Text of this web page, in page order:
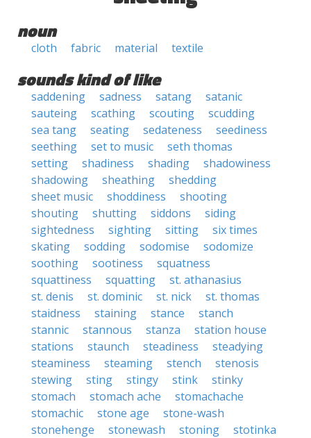
noun
cloth fabric material textile
sounds kind of like
saddening sadness satang
satanic
sauteing
scathing scouting
scudding
sea tang
seating sedateness
seediness
seething
set to music
seth thomas
setting
shadiness shading
shadowiness
shadowing
sheathing
shedding
sheet music
shoddiness
shooting
shouting
shutting siddons
siding
sightedness
sighting sitting
six times
skating
sodding sodomise
sodomize
soothing
sootiness
squatness
squattiness
squatting
st. athanasius
st. denis
st. dominic st. nick
st. thomas
staidness
staining stance
stanch
stannic
stannous stanza
station house
stations
staunch steadiness
steadying
steaminess
steaming stench
stenosis
stewing
sting stingy stink
stinky
stomach
stomach ache
stomachache
stomachic
stone age
stone-wash
stonehenge
stonewash stoning
stotinka